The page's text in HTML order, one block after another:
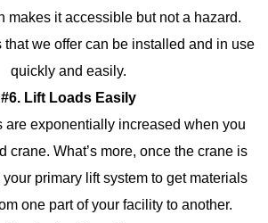
makes it accessible but not a hazard.
that we offer can be installed and in use
quickly and easily.
#6. Lift Loads Easily
are exponentially increased when you
crane. What’s more, once the crane is
primary lift system to get materials
one part of your facility to another.